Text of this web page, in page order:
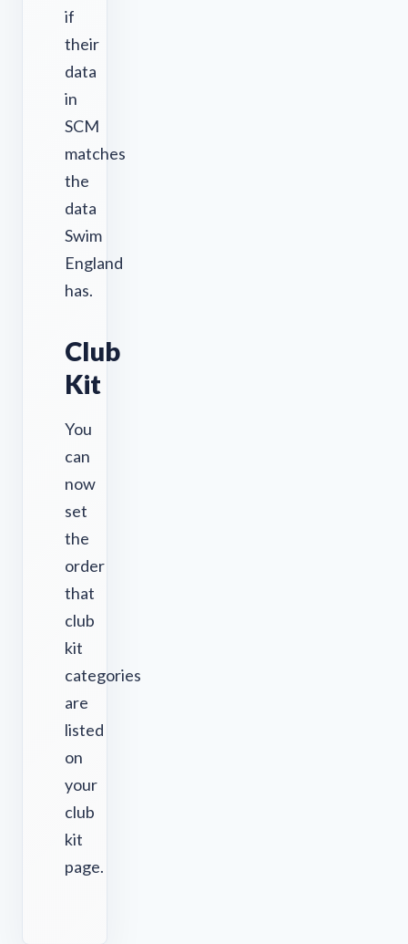
if
their
data
in
SCM
matches
the
data
Swim
England
has.
Club
Kit
You
can
now
set
the
order
that
club
kit
categories
are
listed
on
your
club
kit
page.